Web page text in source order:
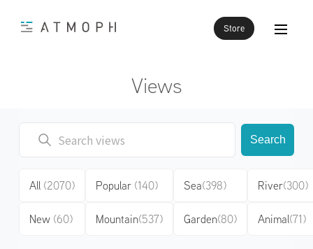
Store
Views
Search
All (2070)
New (60)
Popular (140)
Mountain(537)
Sea(398)
Garden(80)
River(300)
Animal(71)